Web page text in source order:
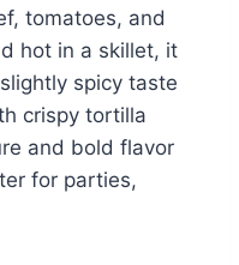
tomatoes, and
hot in a skillet, it
spicy taste
crispy tortilla
and bold flavor
for parties,